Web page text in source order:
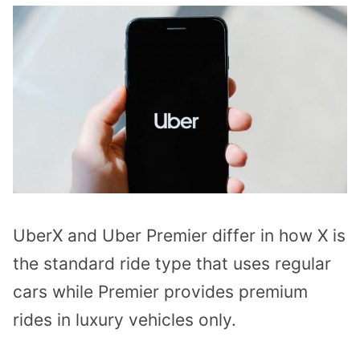
UberX and Uber Premier differ in how X is
the standard ride type that uses regular
cars while Premier provides premium
rides in luxury vehicles only.